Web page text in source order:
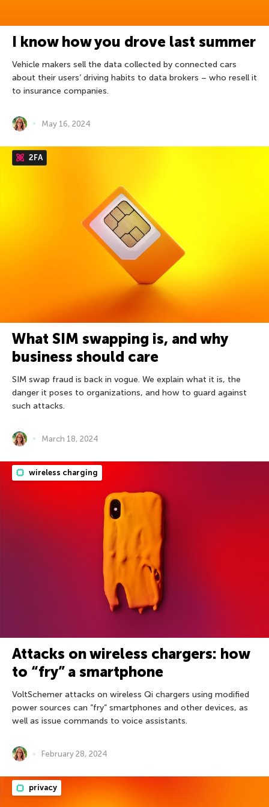
I know how you drove last summer
Vehicle makers sell the data collected by connected cars
about their users’ driving habits to data brokers – who resell it
to insurance companies.
May 16, 2024
2FA
What SIM swapping is, and why
business should care
SIM swap fraud is back in vogue. We explain what it is, the
danger it poses to organizations, and how to guard against
such attacks.
March 18, 2024
wireless charging
Attacks on wireless chargers: how
to “fry” a smartphone
VoltSchemer attacks on wireless Qi chargers using modified
power sources can “fry” smartphones and other devices, as
well as issue commands to voice assistants.
February 28, 2024
privacy